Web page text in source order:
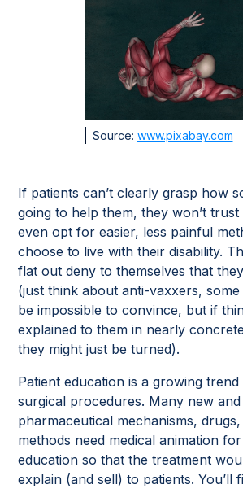
Source: www.pixabay.com
If patients can’t clearly grasp how
going to help them, they won’t
even opt for easier, less painful
choose to live with their disability.
flat out deny to themselves that
(just think about anti-vaxxers,
be impossible to convince, but if
explained to them in nearly
they might just be turned).
Patient education is a growing
surgical procedures. Many new
pharmaceutical mechanisms,
methods need medical animation
education so that the treatment
explain (and sell) to patients. You’ll